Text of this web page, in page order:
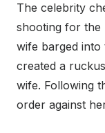
The celebrity
shooting for the
wife barged
created a
wife. Following
order against